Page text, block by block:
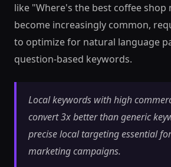
like "Where's the best coffee shop
become increasingly common,
to optimize for natural language
question-based keywords.
Local keywords with high
convert 3x better than generic
precise local targeting essential
marketing campaigns.